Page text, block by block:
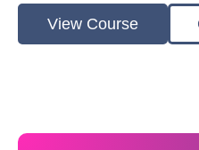
View Course